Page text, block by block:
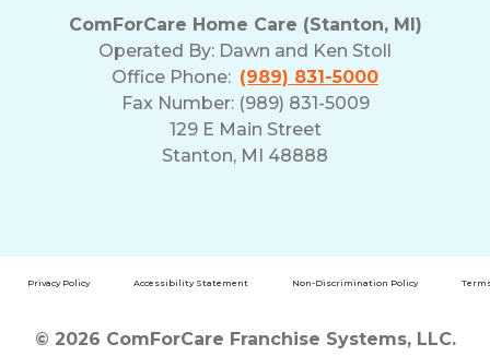
ComForCare Home Care (Stanton, MI)
Operated By: Dawn and Ken Stoll
Office Phone: (989) 831-5000
Fax Number: (989) 831-5009
129 E Main Street
Stanton, MI 48888
Privacy Policy Accessibility Statement Non-Discrimination Policy
© 2026 ComForCare Franchise Systems, LLC.